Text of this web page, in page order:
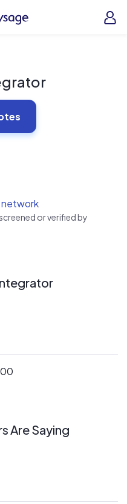
network
or verified by
Are Saying